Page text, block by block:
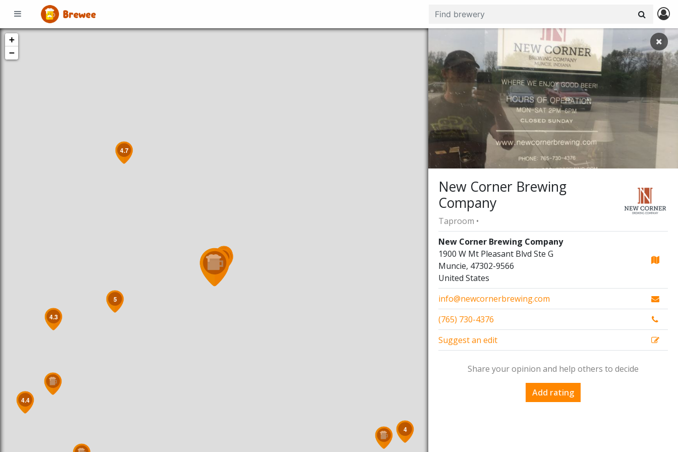
New Corner Brewing
Company
Taproom •
New Corner Brewing Company
1900 W Mt Pleasant Blvd Ste G
Muncie, 47302-9566
United States
info@newcornerbrewing.com
(765) 730-4376
Suggest an edit
Share your opinion and help others to decide
Add rating
4.7
5
4
4.3
4.4
5
5
5
+
−